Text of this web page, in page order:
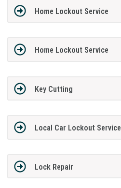
Home Lockout Service
Home Lockout Service
Key Cutting
Local Car Lockout Service
Lock Repair